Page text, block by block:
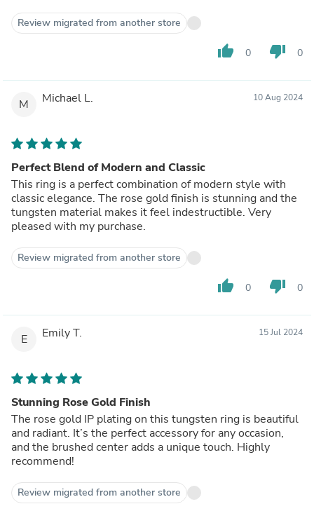
Review migrated from another store
thumb_up 0 thumb_down 0
M Michael L. 10 Aug 2024
Perfect Blend of Modern and Classic
This ring is a perfect combination of modern style with
classic elegance. The rose gold finish is stunning and the
tungsten material makes it feel indestructible. Very
pleased with my purchase.
Review migrated from another store
thumb_up 0 thumb_down 0
E Emily T. 15 Jul 2024
Stunning Rose Gold Finish
The rose gold IP plating on this tungsten ring is beautiful
and radiant. It’s the perfect accessory for any occasion,
and the brushed center adds a unique touch. Highly
recommend!
Review migrated from another store